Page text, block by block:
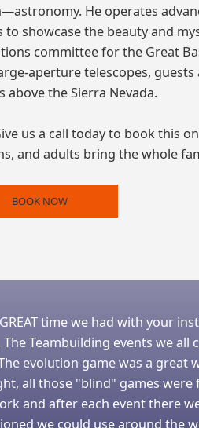
He operates
showcase the beauty and
committee for the Great
aperture telescopes,
the Sierra Nevada.
us a call today to book this
and adults bring the whole
BOOK NOW
time we had with your
Teambuilding events we all
evolution game was a great
all those "blind" games were
and after each event there
we could use around the